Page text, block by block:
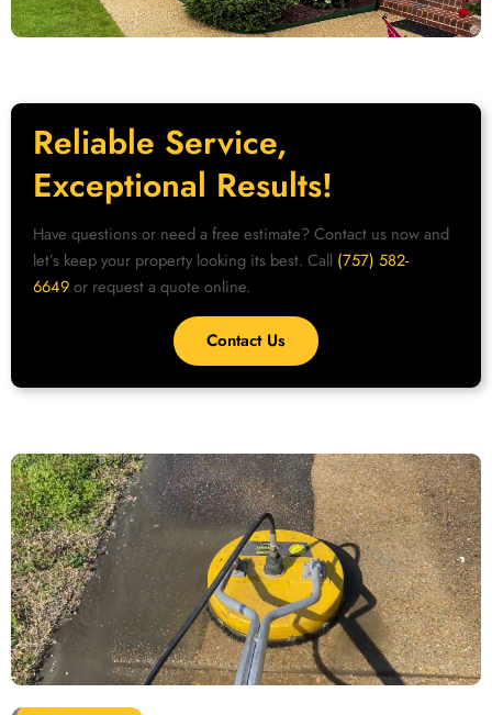
Reliable Service,
Exceptional Results!
Have questions or need a free estimate? Contact us now and
let’s keep your property looking its best. Call (757) 582-
6649or request a quote online.
Contact Us